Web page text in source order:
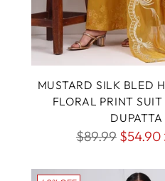
MUSTARD SILK BLED
FLORAL PRINT
DUPATTA
Regular
$89.99 $54.90